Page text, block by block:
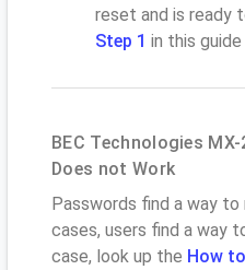
reset and is ready
Step 1 in this
BEC Technologies
Does not Work
Passwords find a way
cases, users find a way
case, look up the How